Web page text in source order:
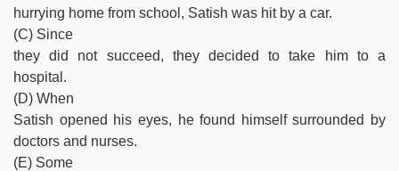
hurrying home from school, Satish was hit by a car.
(C) Since
they did not succeed, they decided to take him to a
hospital.
(D) When
Satish opened his eyes, he found himself surrounded by
doctors and nurses.
(E) Some